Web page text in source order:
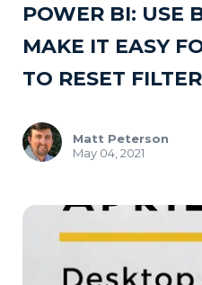
POWER BI: USE
MAKE IT EASY
TO RESET
Matt Peterson
May 04, 2021